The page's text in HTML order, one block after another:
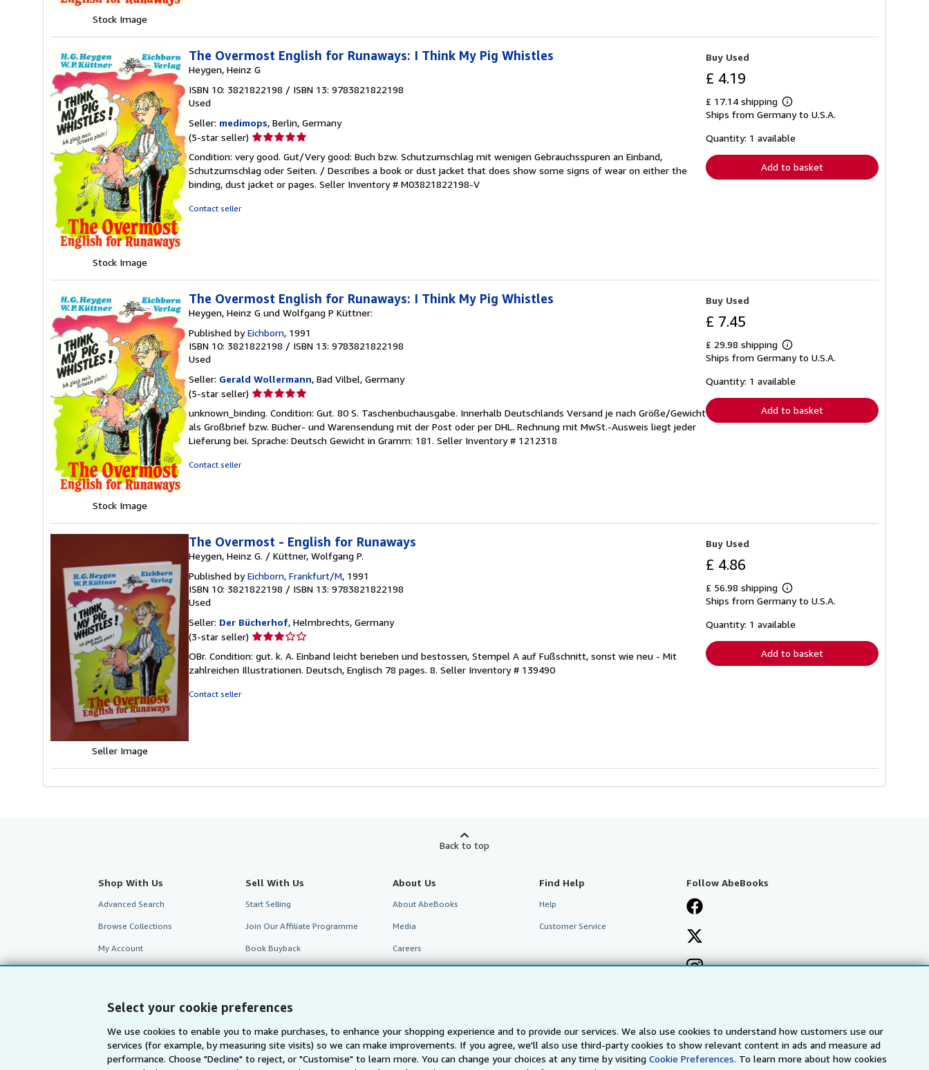
Select your cookie preferences
We use cookies to enable you to make purchases, to enhance your shopping experience and to provide our services. We also use cookies to understand how customers use our
services (for example, by measuring site visits) so we can make improvements. If you agree, we'll also use third-party cookies to show relevant content in ads and measure ad
performance. Choose "Decline" to reject, or "Customise" to learn more. You can change your choices at any time by visitingCookie Preferences. To learn more about how cookies
Stock Image
Stock Image
The Overmost English for Runaways: I Think My Pig Whistles
Heygen, Heinz G
ISBN 10: 3821822198 / ISBN 13: 9783821822198
Used
Seller: medimops, Berlin, Germany
(5-star seller) Seller
5
out
of
Condition: very good. Gut/Very good: Buch bzw. Schutzumschlag mit wenigen Gebrauchsspuren an Einband,
Schutzumschlag oder Seiten. / Describes a book or dust jacket that does show some signs of wear on either the
binding, dust jacket or pages. Seller Inventory # M03821822198-V
Contact seller
Buy Used
£ 4.19
£ 17.14 shipping
Learn
more
shipping
Ships from Germany to U.S.A.
Quantity: 1 available
Add to basket
Stock Image
The Overmost English for Runaways: I Think My Pig Whistles
Heygen, Heinz G und Wolfgang P Küttner:
Published byEichborn, 1991
ISBN 10: 3821822198 / ISBN 13: 9783821822198
Used
Seller: Gerald Wollermann, Bad Vilbel, Germany
(5-star seller) Seller
5
out
of
unknown_binding. Condition: Gut. 80 S. Taschenbuchausgabe. Innerhalb Deutschlands Versand je nach Größe/Gewicht
als Großbrief bzw. Bücher- und Warensendung mit der Post oder per DHL. Rechnung mit MwSt.-Ausweis liegt jeder
Lieferung bei. Sprache: Deutsch Gewicht in Gramm: 181. Seller Inventory # 1212318
Contact seller
Buy Used
£ 7.45
£ 29.98 shipping
Learn
more
shipping
Ships from Germany to U.S.A.
Quantity: 1 available
Add to basket
Seller Image
The Overmost - English for Runaways
Heygen, Heinz G. / Küttner, Wolfgang P.
Published byEichborn, Frankfurt/M, 1991
ISBN 10: 3821822198 / ISBN 13: 9783821822198
Used
Seller: Der Bücherhof, Helmbrechts, Germany
(3-star seller) Seller
3
out
OBr. Condition: gut. k. A. Einband leicht berieben und bestossen, Stempel A auf Fußschnitt, sonst wie neu - Mit
zahlreichen Illustrationen. Deutsch, Englisch 78 pages. 8. Seller Inventory # 139490
Contact seller
Buy Used
£ 4.86
£ 56.98 shipping
Learn
more
shipping
Ships from Germany to U.S.A.
Quantity: 1 available
Add to basket
Back to top
Shop With Us
Advanced Search
Browse Collections
My Account
Sell With Us
Start Selling
Join Our Affiliate Programme
Book Buyback
About Us
About AbeBooks
Media
Careers
Accessibility
Find Help
Help
Customer Service
Follow AbeBooks